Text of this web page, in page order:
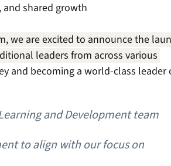
shared growth
we are excited to announce the
leaders from across various
and becoming a world-class
and Development team
to align with our focus on